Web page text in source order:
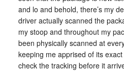
and lo and behold, there’s my
driver actually scanned the
my stoop and throughout my
been physically scanned at
keeping me apprised of its
check the tracking before it